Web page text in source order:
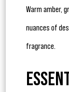
Warm amber,
nuances of
fragrance.